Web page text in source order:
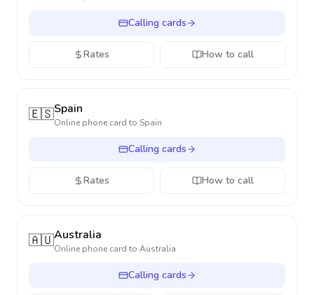
Calling cards
Rates How to call
🇪🇸Spain
Online phone card to Spain
Calling cards
Rates How to call
🇦🇺Australia
Online phone card to Australia
Calling cards